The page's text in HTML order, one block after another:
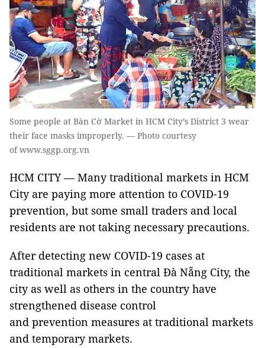
Some people at Bàn Cờ Market in HCM City’s District 3 wear
their face masks improperly. — Photo courtesy
of www.sggp.org.vn
HCM CITY — Many traditional markets in HCM
City are paying more attention to COVID-19
prevention, but some small traders and local
residents are not taking necessary precautions.
After detecting new COVID-19 cases at
traditional markets in central Đà Nẵng City, the
city as well as others in the country have
strengthened disease control
and prevention measures at traditional markets
and temporary markets.